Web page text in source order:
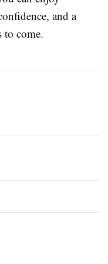
and a
to come.